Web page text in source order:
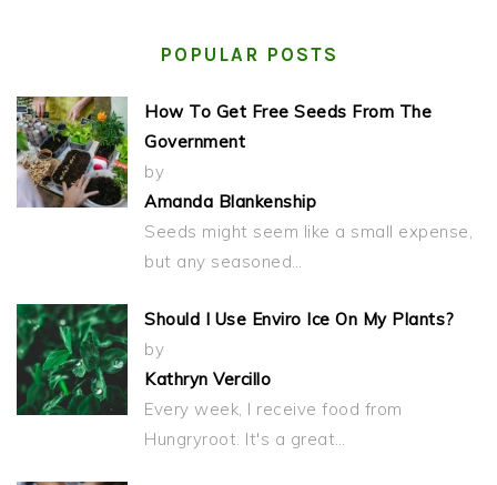
POPULAR POSTS
How To Get Free Seeds From The
Government
by
Amanda Blankenship
Seeds might seem like a small expense,
but any seasoned…
Should I Use Enviro Ice On My Plants?
by
Kathryn Vercillo
Every week, I receive food from
Hungryroot. It's a great…